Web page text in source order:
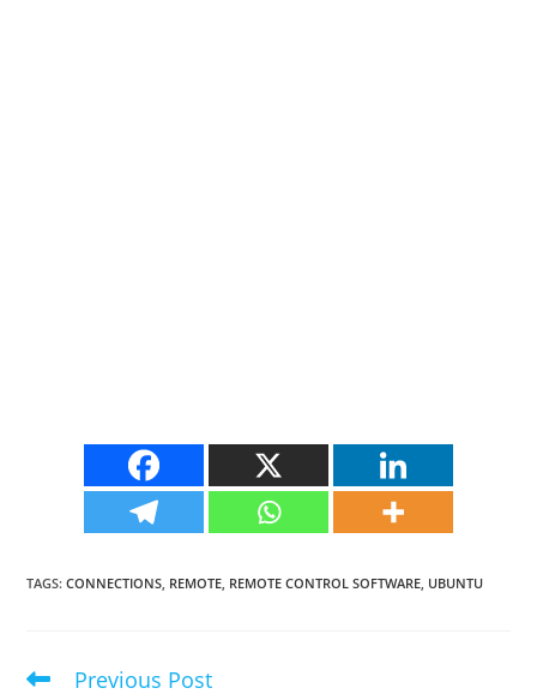
TAGS:CONNECTIONS, REMOTE, REMOTE CONTROL SOFTWARE, UBUNTU
Read
Previous Post